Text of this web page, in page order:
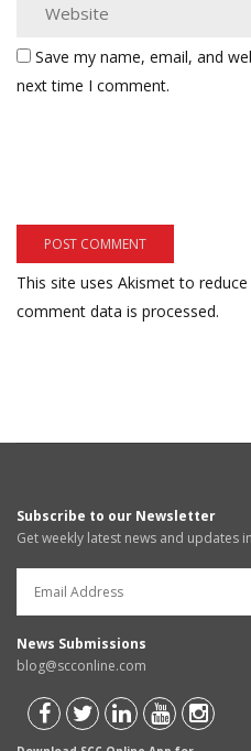
Save my name, email, and
next time I comment.
This site uses Akismet to reduce
comment data is processed.
Subscribe to our Newsletter
Get weekly latest news and updates
News Submissions
blog@scconline.com